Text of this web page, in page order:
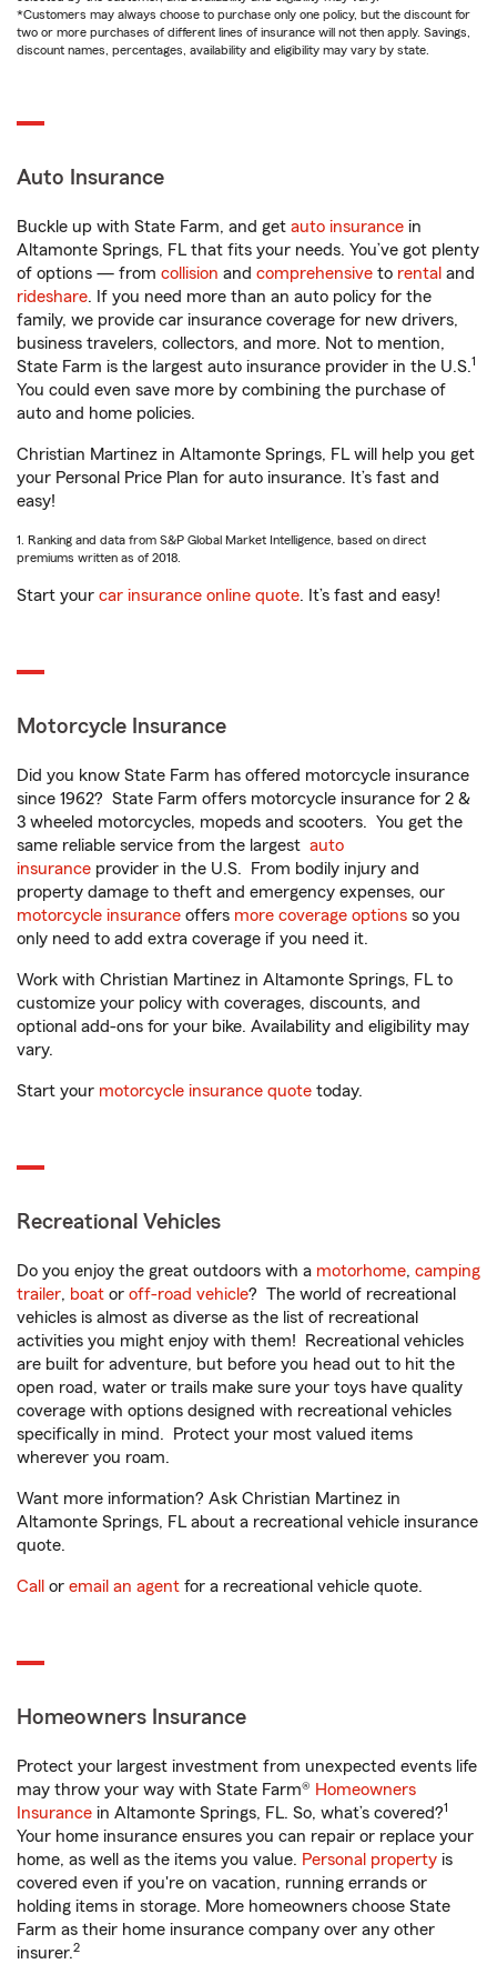
*Customers may always choose to purchase only one policy, but the discount for
two or more purchases of different lines of insurance will not then apply. Savings,
discount names, percentages, availability and eligibility may vary by state.
Auto Insurance
Buckle up with State Farm, and get auto insurance in
Altamonte Springs, FL that fits your needs. You’ve got plenty
of options — from collision and comprehensive to rental and
rideshare. If you need more than an auto policy for the
family, we provide car insurance coverage for new drivers,
business travelers, collectors, and more. Not to mention,
State Farm is the largest auto insurance provider in the U.S.1
You could even save more by combining the purchase of
auto and home policies.
Christian Martinez in Altamonte Springs, FL will help you get
your Personal Price Plan for auto insurance. It’s fast and
easy!
1. Ranking and data from S&P Global Market Intelligence, based on direct
premiums written as of 2018.
Start your car insurance online quote. It’s fast and easy!
Motorcycle Insurance
Did you know State Farm has offered motorcycle insurance
since 1962? State Farm offers motorcycle insurance for 2 &
3 wheeled motorcycles, mopeds and scooters. You get the
same reliable service from the largest auto
insurance provider in the U.S. From bodily injury and
property damage to theft and emergency expenses, our
motorcycle insurance offers more coverage options so you
only need to add extra coverage if you need it.
Work with Christian Martinez in Altamonte Springs, FL to
customize your policy with coverages, discounts, and
optional add-ons for your bike. Availability and eligibility may
vary.
Start your motorcycle insurance quote today.
Recreational Vehicles
Do you enjoy the great outdoors with a motorhome, camping
trailer, boat or off-road vehicle? The world of recreational
vehicles is almost as diverse as the list of recreational
activities you might enjoy with them! Recreational vehicles
are built for adventure, but before you head out to hit the
open road, water or trails make sure your toys have quality
coverage with options designed with recreational vehicles
specifically in mind. Protect your most valued items
wherever you roam.
Want more information? Ask Christian Martinez in
Altamonte Springs, FL about a recreational vehicle insurance
quote.
Call or email an agent for a recreational vehicle quote.
Homeowners Insurance
Protect your largest investment from unexpected events life
may throw your way with State Farm® Homeowners
Insurance in Altamonte Springs, FL. So, what’s covered?1
Your home insurance ensures you can repair or replace your
home, as well as the items you value. Personal property is
covered even if you're on vacation, running errands or
holding items in storage. More homeowners choose State
Farm as their home insurance company over any other
insurer.2